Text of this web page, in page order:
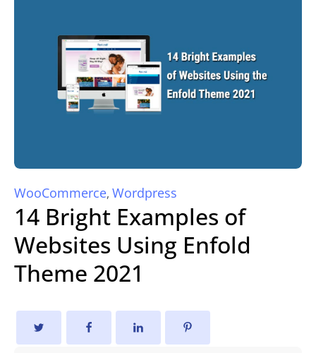
WooCommerce, Wordpress
14 Bright Examples of
Websites Using Enfold
Theme 2021